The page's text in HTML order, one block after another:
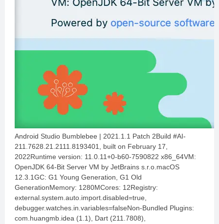
Android Studio Bumblebee | 2021.1.1 Patch 2Build #AI-
211.7628.21.2111.8193401, built on February 17,
2022Runtime version: 11.0.11+0-b60-7590822 x86_64VM:
OpenJDK 64-Bit Server VM by JetBrains s.r.o.macOS
12.3.1GC: G1 Young Generation, G1 Old
GenerationMemory: 1280MCores: 12Registry:
external.system.auto.import.disabled=true,
debugger.watches.in.variables=falseNon-Bundled Plugins:
com.huangmb.idea (1.1), Dart (211.7808),